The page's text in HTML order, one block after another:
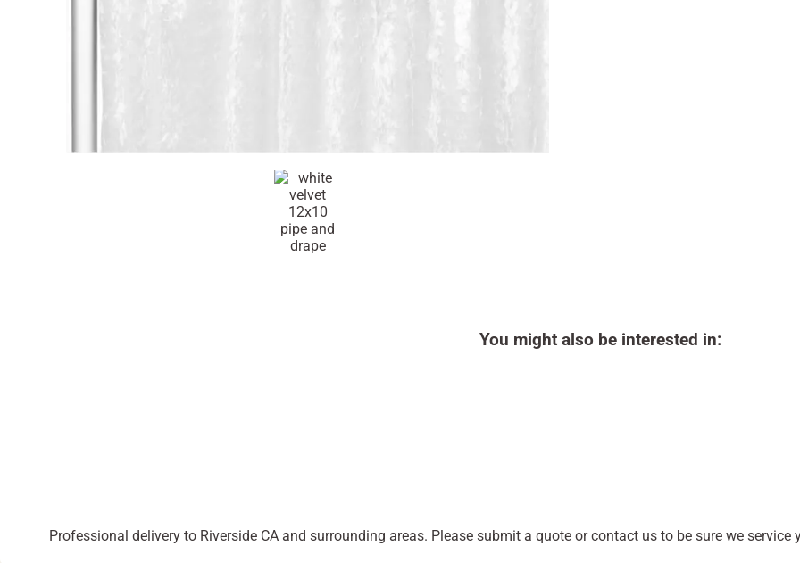
You might also be interested in:
Professional delivery to Riverside CAand surrounding areas. Please submit a quote or contact us to be sure we service